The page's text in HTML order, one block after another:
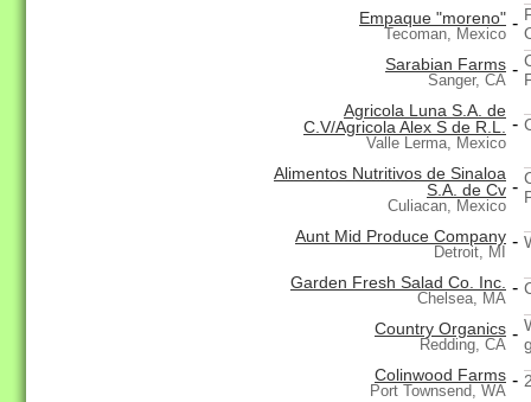
Empaque "moreno"
Tecoman, Mexico
-
Sarabian Farms
Sanger, CA
-
Agricola Luna S.A. de
C.V/Agricola Alex S de R.L.
Valle Lerma, Mexico
-
Alimentos Nutritivos de Sinaloa
S.A. de Cv
Culiacan, Mexico
-
Aunt Mid Produce Company
Detroit, MI
-
Garden Fresh Salad Co. Inc.
Chelsea, MA
-
Country Organics
Redding, CA
-
Colinwood Farms
Port Townsend, WA
-